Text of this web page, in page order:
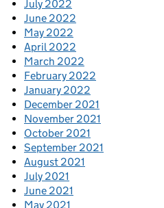
July 2022
June 2022
May 2022
April 2022
March 2022
February 2022
January 2022
December 2021
November 2021
October 2021
September 2021
August 2021
July 2021
June 2021
May 2021